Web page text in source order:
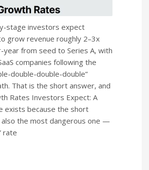
stage investors expect
grow revenue roughly 2–3x
year from seed to Series A, with
companies following the
double-double-double”
That is the short answer, and
Rates Investors Expect: A
exists because the short
also the most dangerous one —
rate